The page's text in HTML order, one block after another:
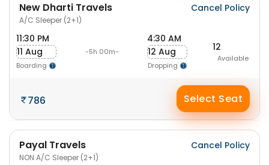
New Dharti Travels
A/C Sleeper (2+1)
Cancel Policy
11:30 PM
11 Aug
Boarding
-5h 00m-
4:30 AM
12 Aug
Dropping
12
Available
786 Select Seat
Payal Travels
NON A/C Sleeper (2+1)
Cancel Policy